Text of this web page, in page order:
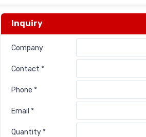
Inquiry
Company
Contact *
Phone *
Email *
Quantity *